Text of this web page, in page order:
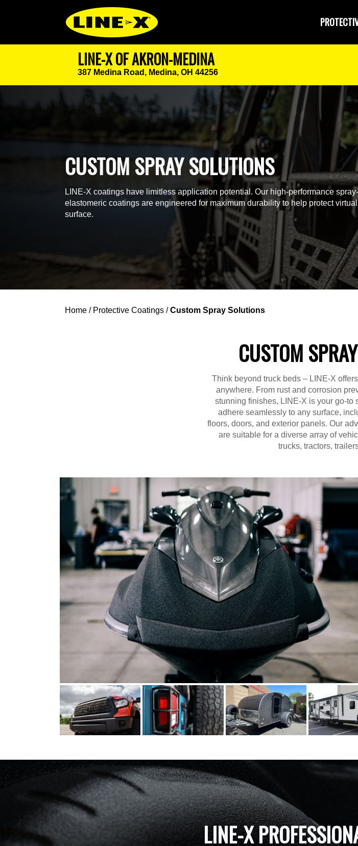
LINE-X OF AKRON-MEDINA
387 Medina Road, Medina, OH 44256
CUSTOM SPRAY SOLUTIONS
LINE-X coatings have limitless application potential. Our high-performance
elastomeric coatings are engineered for maximum durability to help protect
surface.
Home / Protective Coatings /Custom Spray Solutions
CUSTOM
Think beyond truck beds – LINE-X
anywhere. From rust and corrosion
stunning finishes, LINE-X is your go-to
adhere seamlessly to any surface,
floors, doors, and exterior panels. Our
are suitable for a diverse array of
trucks, tractors,
LINE-X